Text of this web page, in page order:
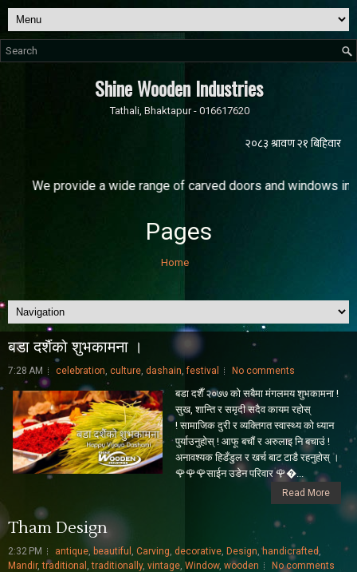
Shine Wooden Industries
Tathali, Bhaktapur - 016617620
a wide range of carved doors and windows in various
Pages
Home
बडा दशैंकाे शुभकामना ।
7:28 AM celebration, culture, dashain,festival No comments
बडा दशैँ २०७७ को सबैमा मंगलमय शुभकामना !
सुख, शान्ति र समृदी सदैव कायम रहोस्
! सामाजिक दुरी र व्यक्तिगत स्वास्थ्य को ध्यान
पुर्याउनुहोस् ! आफू बचाैं र अरुलाइ नि बचाउं !
अनावश्यक हिडँडुल र खर्च बाट टाडै रहनुहोस् ।
🌹🌹🌹साईन उडेन परिवार 🌹...
Read More
Tham Design
2:32 PM antique, beautiful , Carving, decorative, Design,handicrafted,
Mandir,traditional ,traditionally, vintage, Window, wooden No comments